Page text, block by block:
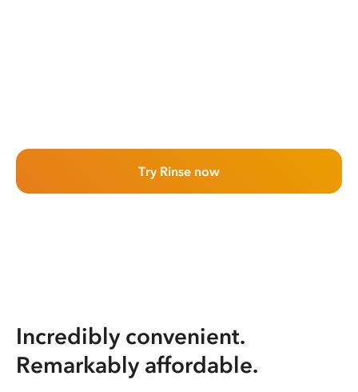
Try Rinse now
Incredibly convenient.
Remarkably affordable.